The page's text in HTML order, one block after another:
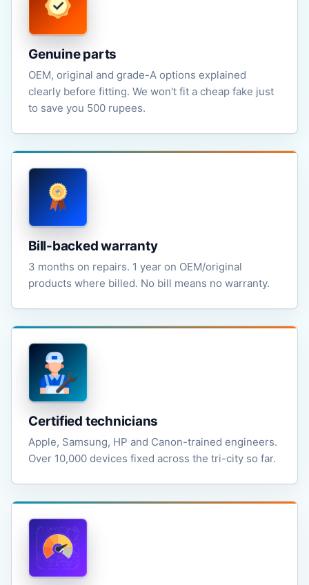
Genuine parts
OEM, original and grade-A options explained
clearly before fitting. We won't fit a cheap fake just
to save you 500 rupees.
Bill-backed warranty
3 months on repairs. 1 year on OEM/original
products where billed. No bill means no warranty.
Certified technicians
Apple, Samsung, HP and Canon-trained engineers.
Over 10,000 devices fixed across the tri-city so far.